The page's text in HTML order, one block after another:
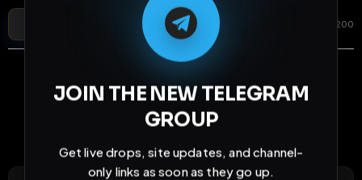
JOIN THE NEW TELEGRAM
GROUP
Get live drops, site updates, and channel-
only links as soon as they go up.
Add photo 200
Cloudflare verification is loading...